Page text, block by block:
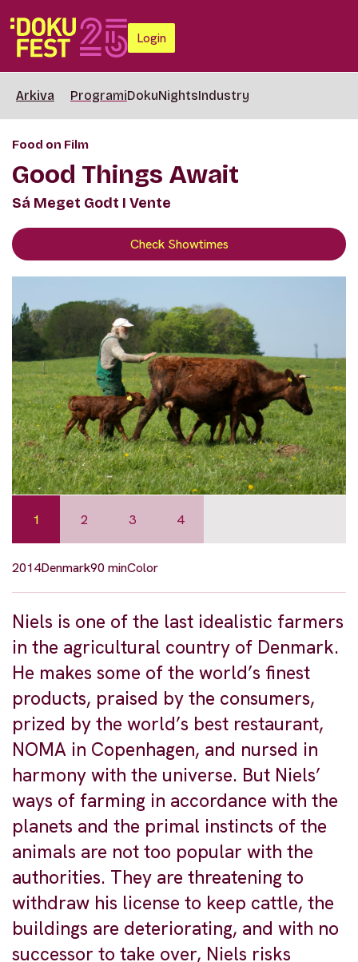
Login
Arkiva ProgramiDokuNightsIndustry
Food on Film
Good Things Await
Sá Meget Godt I Vente
Check Showtimes
1 2 3 4
2014Denmark90 minColor
Niels is one of the last idealistic farmers
in the agricultural country of Denmark.
He makes some of the world’s finest
products, praised by the consumers,
prized by the world’s best restaurant,
NOMA in Copenhagen, and nursed in
harmony with the universe. But Niels’
ways of farming in accordance with the
planets and the primal instincts of the
animals are not too popular with the
authorities. They are threatening to
withdraw his license to keep cattle, the
buildings are deteriorating, and with no
successor to take over, Niels risks